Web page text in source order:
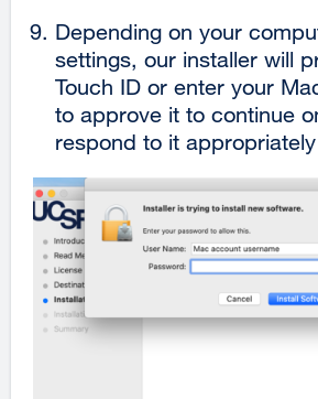
Depending on your
settings, our installer will
Touch ID or enter your
to approve it to continue
respond to it